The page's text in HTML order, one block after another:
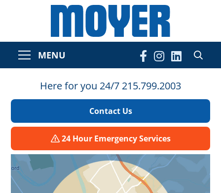
MENU
Here for you 24/7 215.799.2003
Contact Us
24 Hour Emergency Services